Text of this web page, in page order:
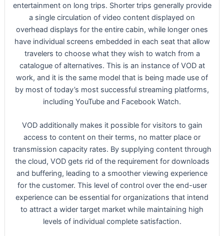
entertainment on long trips. Shorter trips generally provide
a single circulation of video content displayed on
overhead displays for the entire cabin, while longer ones
have individual screens embedded in each seat that allow
travelers to choose what they wish to watch from a
catalogue of alternatives. This is an instance of VOD at
work, and it is the same model that is being made use of
by most of today’s most successful streaming platforms,
including YouTube and Facebook Watch.
VOD additionally makes it possible for visitors to gain
access to content on their terms, no matter place or
transmission capacity rates. By supplying content through
the cloud, VOD gets rid of the requirement for downloads
and buffering, leading to a smoother viewing experience
for the customer. This level of control over the end-user
experience can be essential for organizations that intend
to attract a wider target market while maintaining high
levels of individual complete satisfaction.